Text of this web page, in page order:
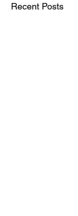
Recent Posts